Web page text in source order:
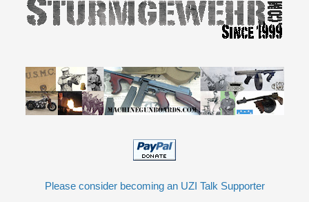
Please consider becoming an UZI Talk Supporter